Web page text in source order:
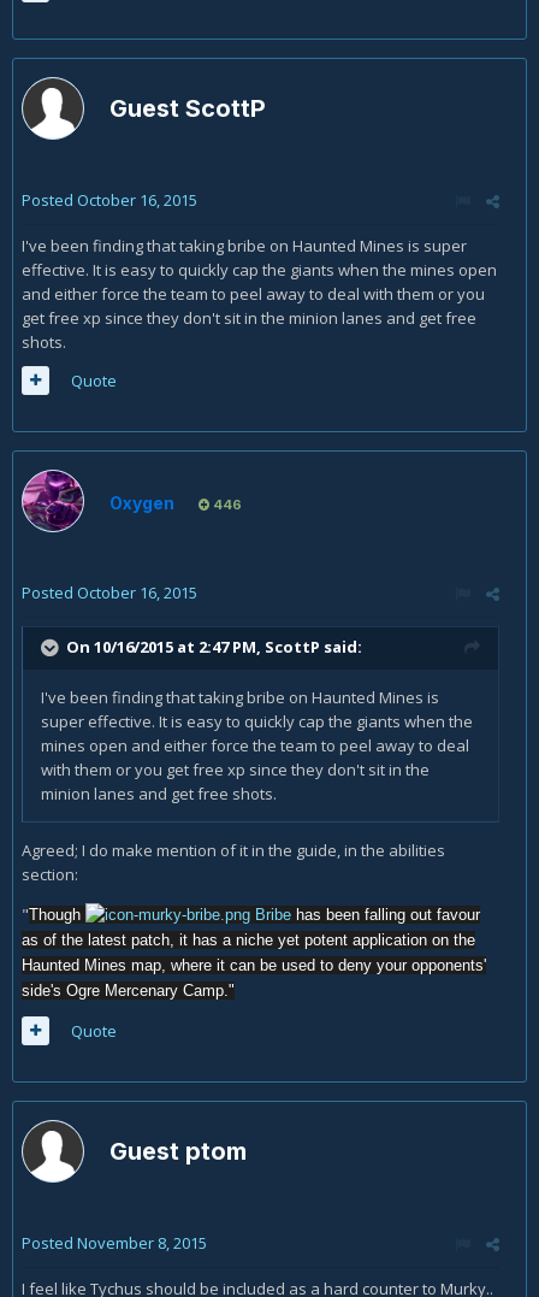
Guest ScottP
Posted October 16, 2015
I've been finding that taking bribe on Haunted Mines is super
effective. It is easy to quickly cap the giants when the mines open
and either force the team to peel away to deal with them or you
get free xp since they don't sit in the minion lanes and get free
shots.
Quote
Oxygen 446
Posted October 16, 2015
On 10/16/2015 at 2:47 PM, ScottP said:
I've been finding that taking bribe on Haunted Mines is
super effective. It is easy to quickly cap the giants when the
mines open and either force the team to peel away to deal
with them or you get free xp since they don't sit in the
minion lanes and get free shots.
Agreed; I do make mention of it in the guide, in the abilities
section:
"Though Bribe has been falling out favour
as of the latest patch, it has a niche yet potent application on the
Haunted Mines map, where it can be used to deny your opponents'
side's Ogre Mercenary Camp."
Quote
Guest ptom
Posted November 8, 2015
I feel like Tychus should be included as a hard counter to Murky..